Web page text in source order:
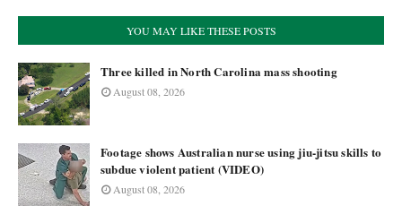
YOU MAY LIKE THESE POSTS
Three killed in North Carolina mass shooting
August 08, 2026
Footage shows Australian nurse using jiu-jitsu skills to
subdue violent patient (VIDEO)
August 08, 2026